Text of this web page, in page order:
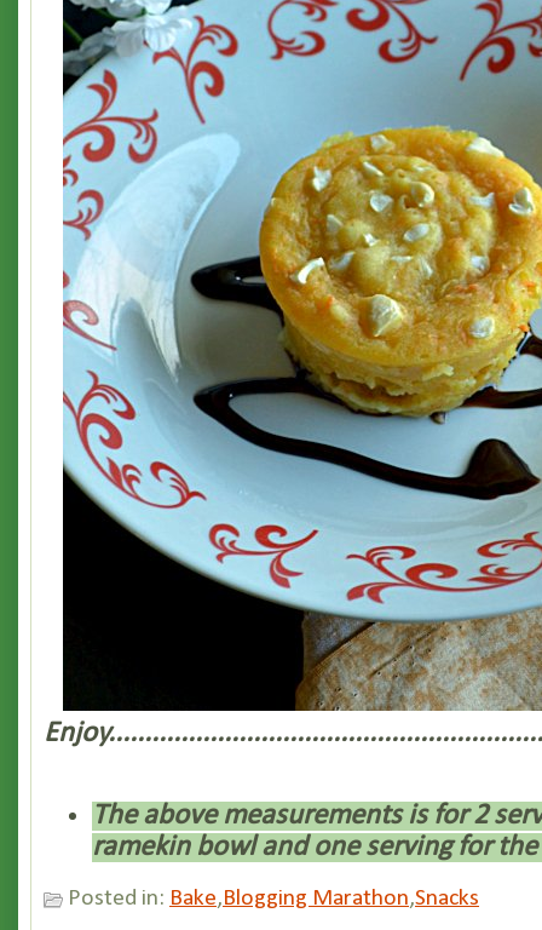
The above measurements is for 2
ramekin bowl and one serving for
Posted in: Bake,Blogging Marathon,Snacks